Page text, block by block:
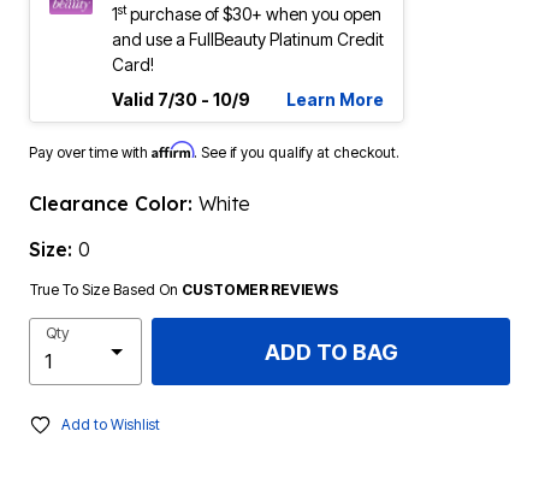
1stpurchase of $30+ when you open
and use a FullBeauty Platinum Credit
Card!
Valid 7/30 - 10/9
Learn More
Pay over time with Affirm. See if you qualify at checkout.
Clearance Color: White
Size: 0
True To Size Based On CUSTOMER REVIEWS
Qty
ADD TO BAG
Add to Wishlist